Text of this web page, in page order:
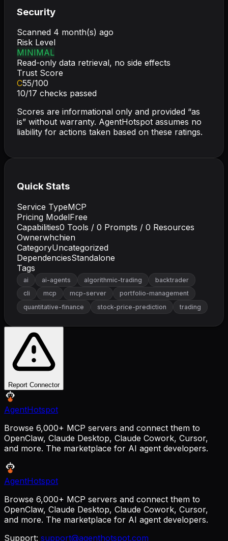
Security
Scanned 4 month(s) ago
Risk Level
MINIMAL
Read-only data retrieval, no side effects
Trust Score
C55/100
10/17 checks passed
Scores are informational only and provided “as
is” without warranty. AgentHotspot assumes no
liability for actions taken based on these ratings.
Quick Stats
Service TypeMCP
Pricing ModelFree
Capabilities0 Tools / 0 Prompts / 0 Resources
Ownerwhchien
CategoryUncategorized
DependenciesStandalone
Tags
ai ai-agents algorithmic-trading
backtrader
cli
mcp mcp-server
portfolio-management
quantitative-finance
stock-price-prediction trading
Report Connector
AgentHotspot
Browse 6,000+ MCP servers and connect them to
OpenClaw, Claude Desktop, Claude Cowork, Cursor,
and more. The marketplace for AI agent developers.
AgentHotspot
Browse 6,000+ MCP servers and connect them to
OpenClaw, Claude Desktop, Claude Cowork, Cursor,
and more. The marketplace for AI agent developers.
Support: support@agenthotspot.com